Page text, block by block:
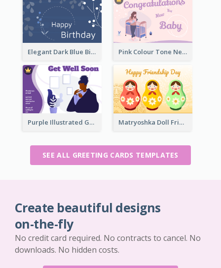
Elegant Dark Blue Birthday Card Pink Colour Tone New Baby Illustrated Greeting Card
Purple Illustrated Getting Well Soon Card With Messages Matryoshka Doll Friendship Greeting Card
SEE ALL GREETING CARDS TEMPLATES
Create beautiful designs
on-the-fly
No credit card required. No contracts to cancel. No
downloads. No hidden costs.